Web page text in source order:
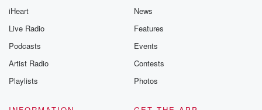
iHeart
Live Radio
Podcasts
Artist Radio
Playlists
News
Features
Events
Contests
Photos